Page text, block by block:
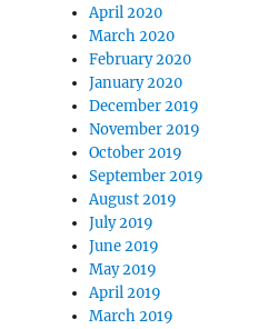
April 2020
March 2020
February 2020
January 2020
December 2019
November 2019
October 2019
September 2019
August 2019
July 2019
June 2019
May 2019
April 2019
March 2019